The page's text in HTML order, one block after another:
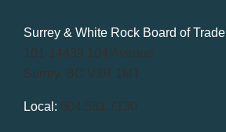
Surrey & White Rock Board of Trade
101-14439 104 Avenue
Surrey, BC V3R 1M1
Local: 604.581.7130